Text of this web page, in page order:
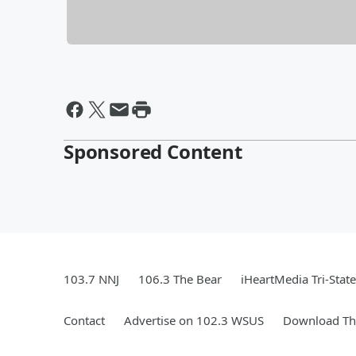
Sponsored Content
103.7 NNJ 106.3 The Bear iHeartMedia Tri-State
Contact Advertise on 102.3 WSUS Download